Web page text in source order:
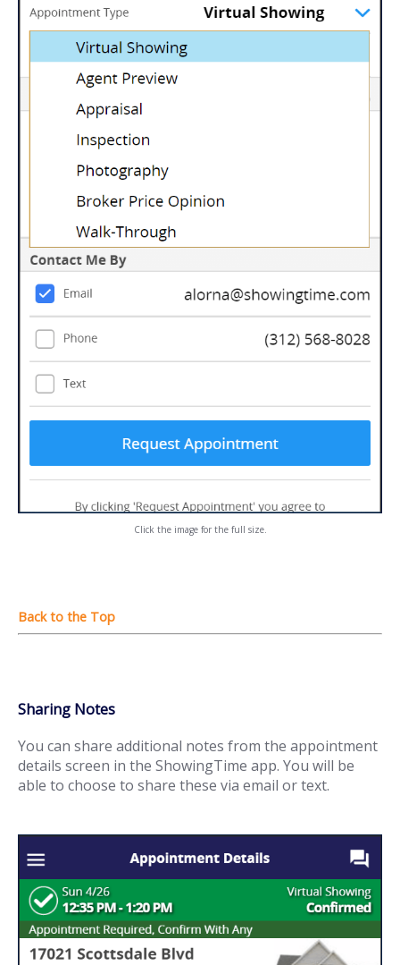
Click the image for the full size.
Sharing Notes
You can share additional notes from the appointment
details screen in the ShowingTime app. You will be
able to choose to share these via email or text.